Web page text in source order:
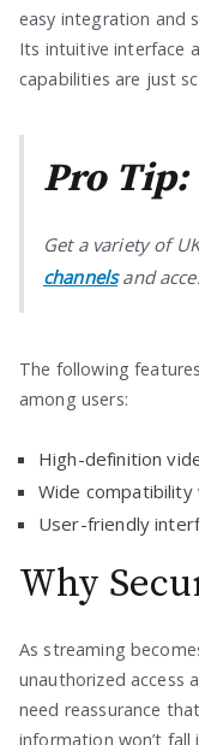
easy integration and
Its intuitive interface
capabilities are just
Pro Tip:
Get a variety of
channelsand
The following
among users:
High-definition
Wide
User-friendly
Why
As streaming
unauthorized access
need reassurance
information won’t